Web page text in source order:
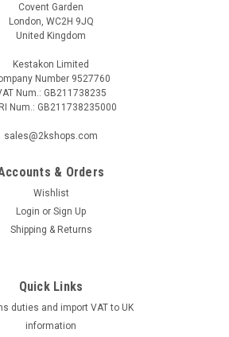
Covent Garden
London, WC2H 9JQ
United Kingdom
Kestakon Limited
Number 9527760
Num.: GB211738235
Num.: GB211738235000
sales@2kshops.com
& Orders
Wishlist
Login or Sign Up
Shipping & Returns
Quick Links
duties and import VAT to UK
information